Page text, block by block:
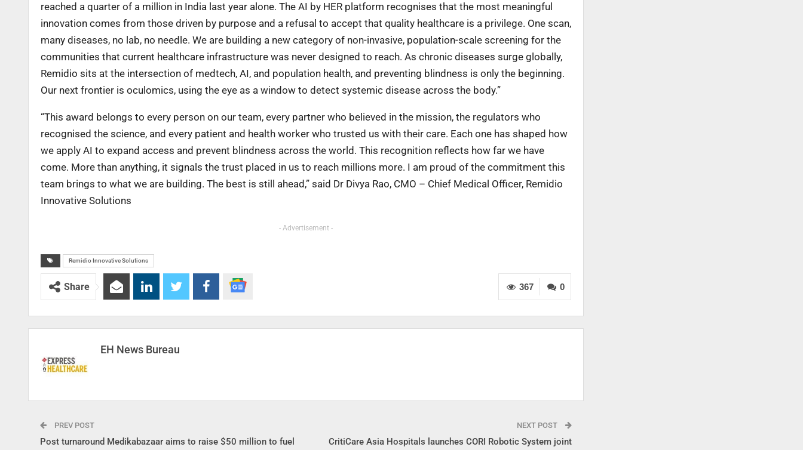
reached a quarter of a million in India last year alone. The AI by HER platform recognises that the most meaningful
innovation comes from those driven by purpose and a refusal to accept that quality healthcare is a privilege. One scan,
many diseases, no lab, no needle. We are building a new category of non-invasive, population-scale screening for the
communities that current healthcare infrastructure was never designed to reach. As chronic diseases surge globally,
Remidio sits at the intersection of medtech, AI, and population health, and preventing blindness is only the beginning.
Our next frontier is oculomics, using the eye as a window to detect systemic disease across the body.”
“This award belongs to every person on our team, every partner who believed in the mission, the regulators who
recognised the science, and every patient and health worker who trusted us with their care. Each one has shaped how
we apply AI to expand access and prevent blindness across the world. This recognition reflects how far we have
come. More than anything, it signals the trust placed in us to reach millions more. I am proud of the commitment this
team brings to what we are building. The best is still ahead,” said Dr Divya Rao, CMO – Chief Medical Officer, Remidio
Innovative Solutions
- Advertisement -
Remidio Innovative Solutions
0
367
Share
EH News Bureau
PREV POST
Post turnaround Medikabazaar aims to raise $50 million to fuel
NEXT POST
CritiCare Asia Hospitals launches CORI Robotic System joint